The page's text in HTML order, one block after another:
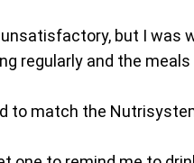
but I was
regularly and the meals
to match the